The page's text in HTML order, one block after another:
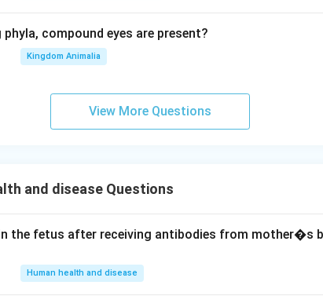
compound eyes are present?
Kingdom Animalia
View More Questions
and disease Questions
the fetus after receiving antibodies from mother�s
Human health and disease